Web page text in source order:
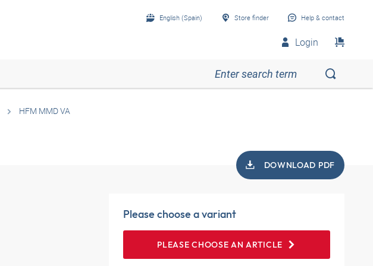
English (Spain) Store finder Help & contact
Login
HFM MMD VA
DOWNLOAD PDF
Please choose a variant
PLEASE CHOOSE AN ARTICLE